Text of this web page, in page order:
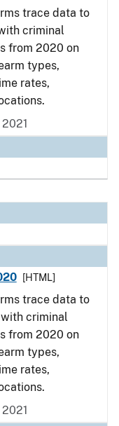
trace data to
criminal
from 2020 on
types,
rates,
[HTML]
trace data to
criminal
from 2020 on
types,
rates,